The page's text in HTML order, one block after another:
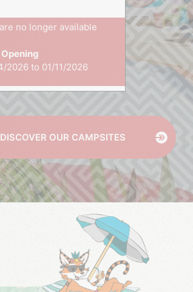
no longer available
Opening
2026 to 01/11/2026
DISCOVER OUR CAMPSITES